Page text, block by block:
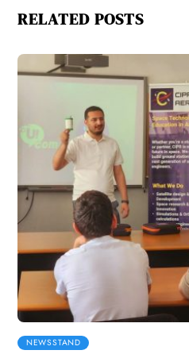
RELATED POSTS
NEWSSTAND